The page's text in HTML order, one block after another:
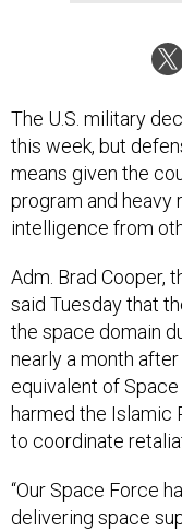
The U.S. military
this week, but
means given the
program and heavy
intelligence from
Adm. Brad Cooper,
said Tuesday that
the space domain
nearly a month after
equivalent of
harmed the Islamic
to coordinate
“Our Space Force
delivering space